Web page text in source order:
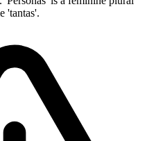
'tantas'.